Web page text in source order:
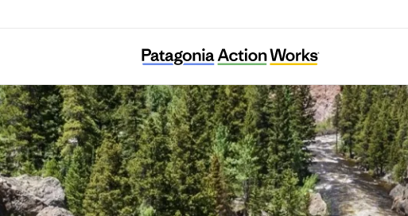
Coalition for the Poudre River Watershed